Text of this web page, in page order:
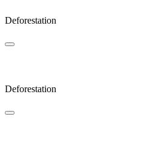
Deforestation
Deforestation